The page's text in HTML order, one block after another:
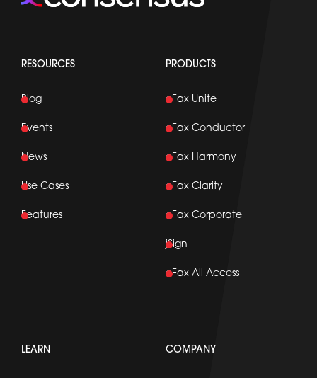
RESOURCES
Blog
Events
News
Use Cases
Features
PRODUCTS
eFax Unite
eFax Conductor
eFax Harmony
eFax Clarity
eFax Corporate
jSign
eFax All Access
LEARN COMPANY